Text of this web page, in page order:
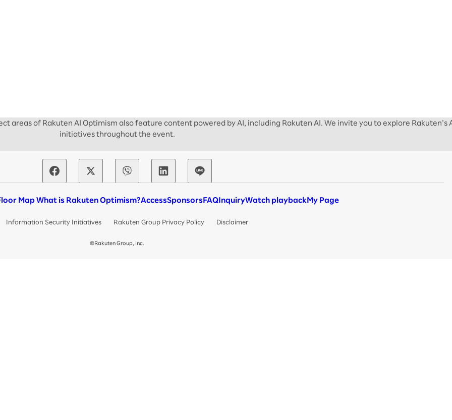
areas of Rakuten AI Optimism also feature content powered by AI, including Rakuten AI. We invite you to explore Rakuten’s
initiatives throughout the event.
Map What is Rakuten Optimism?AccessSponsors FAQ InquiryWatch playback My Page
Information Security Initiatives Rakuten Group Privacy Policy Disclaimer
©Rakuten Group, Inc.